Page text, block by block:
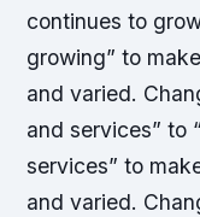
continues to
growing” to
and varied.
and services” to
services” to
and varied.